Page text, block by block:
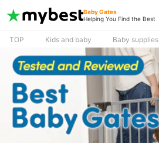
Baby Gates
Helping You Find the Best
TOP Kids and baby Baby supplies